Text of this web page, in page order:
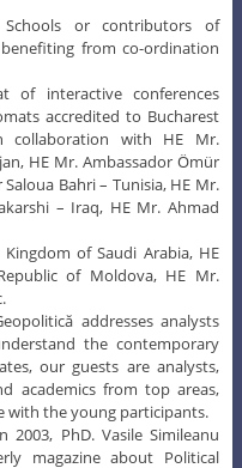
or contributors of
from co-ordination
of interactive conferences
accredited to Bucharest
collaboration with HE Mr.
HE Mr. Ambassador Ömür
Bahri – Tunisia, HE Mr.
– Iraq, HE Mr. Ahmad
of Saudi Arabia, HE
of Moldova, HE Mr.
addresses analysts
the contemporary
our guests are analysts,
academics from top areas,
with the young participants.
2003, PhD. Vasile Simileanu
magazine about Political